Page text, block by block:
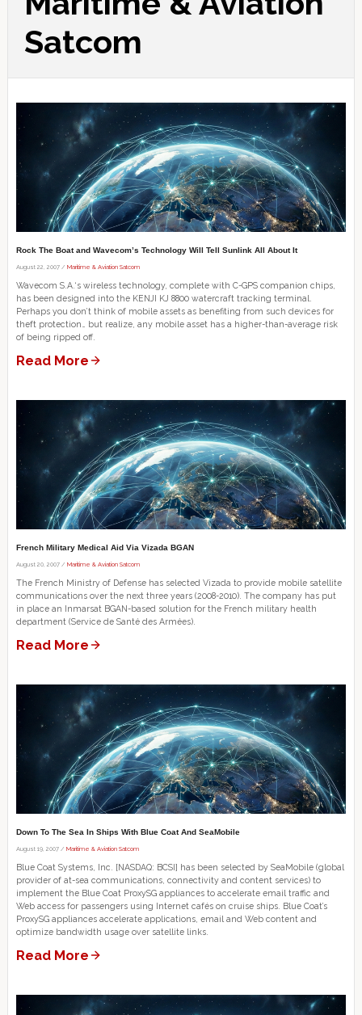
Satcom
Rock The Boat and Wavecom’s Technology Will Tell Sunlink All About It
August 22, 2007 / Maritime & Aviation Satcom
Wavecom S.A.‘s wireless technology, complete with C-GPS companion chips,
has been designed into the KENJI KJ 8800 watercraft tracking terminal.
Perhaps you don’t think of mobile assets as benefiting from such devices for
theft protection… but realize, any mobile asset has a higher-than-average risk
of being ripped off.
Read More
French Military Medical Aid Via Vizada BGAN
August 20, 2007 / Maritime & Aviation Satcom
The French Ministry of Defense has selected Vizada to provide mobile satellite
communications over the next three years (2008-2010). The company has put
in place an Inmarsat BGAN-based solution for the French military health
department (Service de Santé des Armées).
Read More
Down To The Sea In Ships With Blue Coat And SeaMobile
August 19, 2007 / Maritime & Aviation Satcom
Blue Coat Systems, Inc. [NASDAQ: BCSI] has been selected by SeaMobile (global
provider of at-sea communications, connectivity and content services) to
implement the Blue Coat ProxySG appliances to accelerate email traffic and
Web access for passengers using Internet cafés on cruise ships. Blue Coat’s
ProxySG appliances accelerate applications, email and Web content and
optimize bandwidth usage over satellite links.
Read More